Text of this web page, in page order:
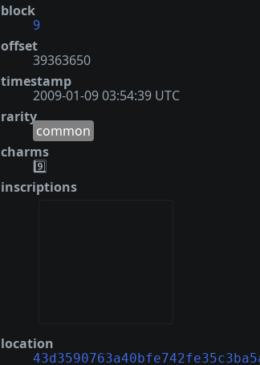
block
9
offset
39363650
timestamp
2009-01-09 03:54:39 UTC
rarity
common
charms
9️⃣
inscriptions
location